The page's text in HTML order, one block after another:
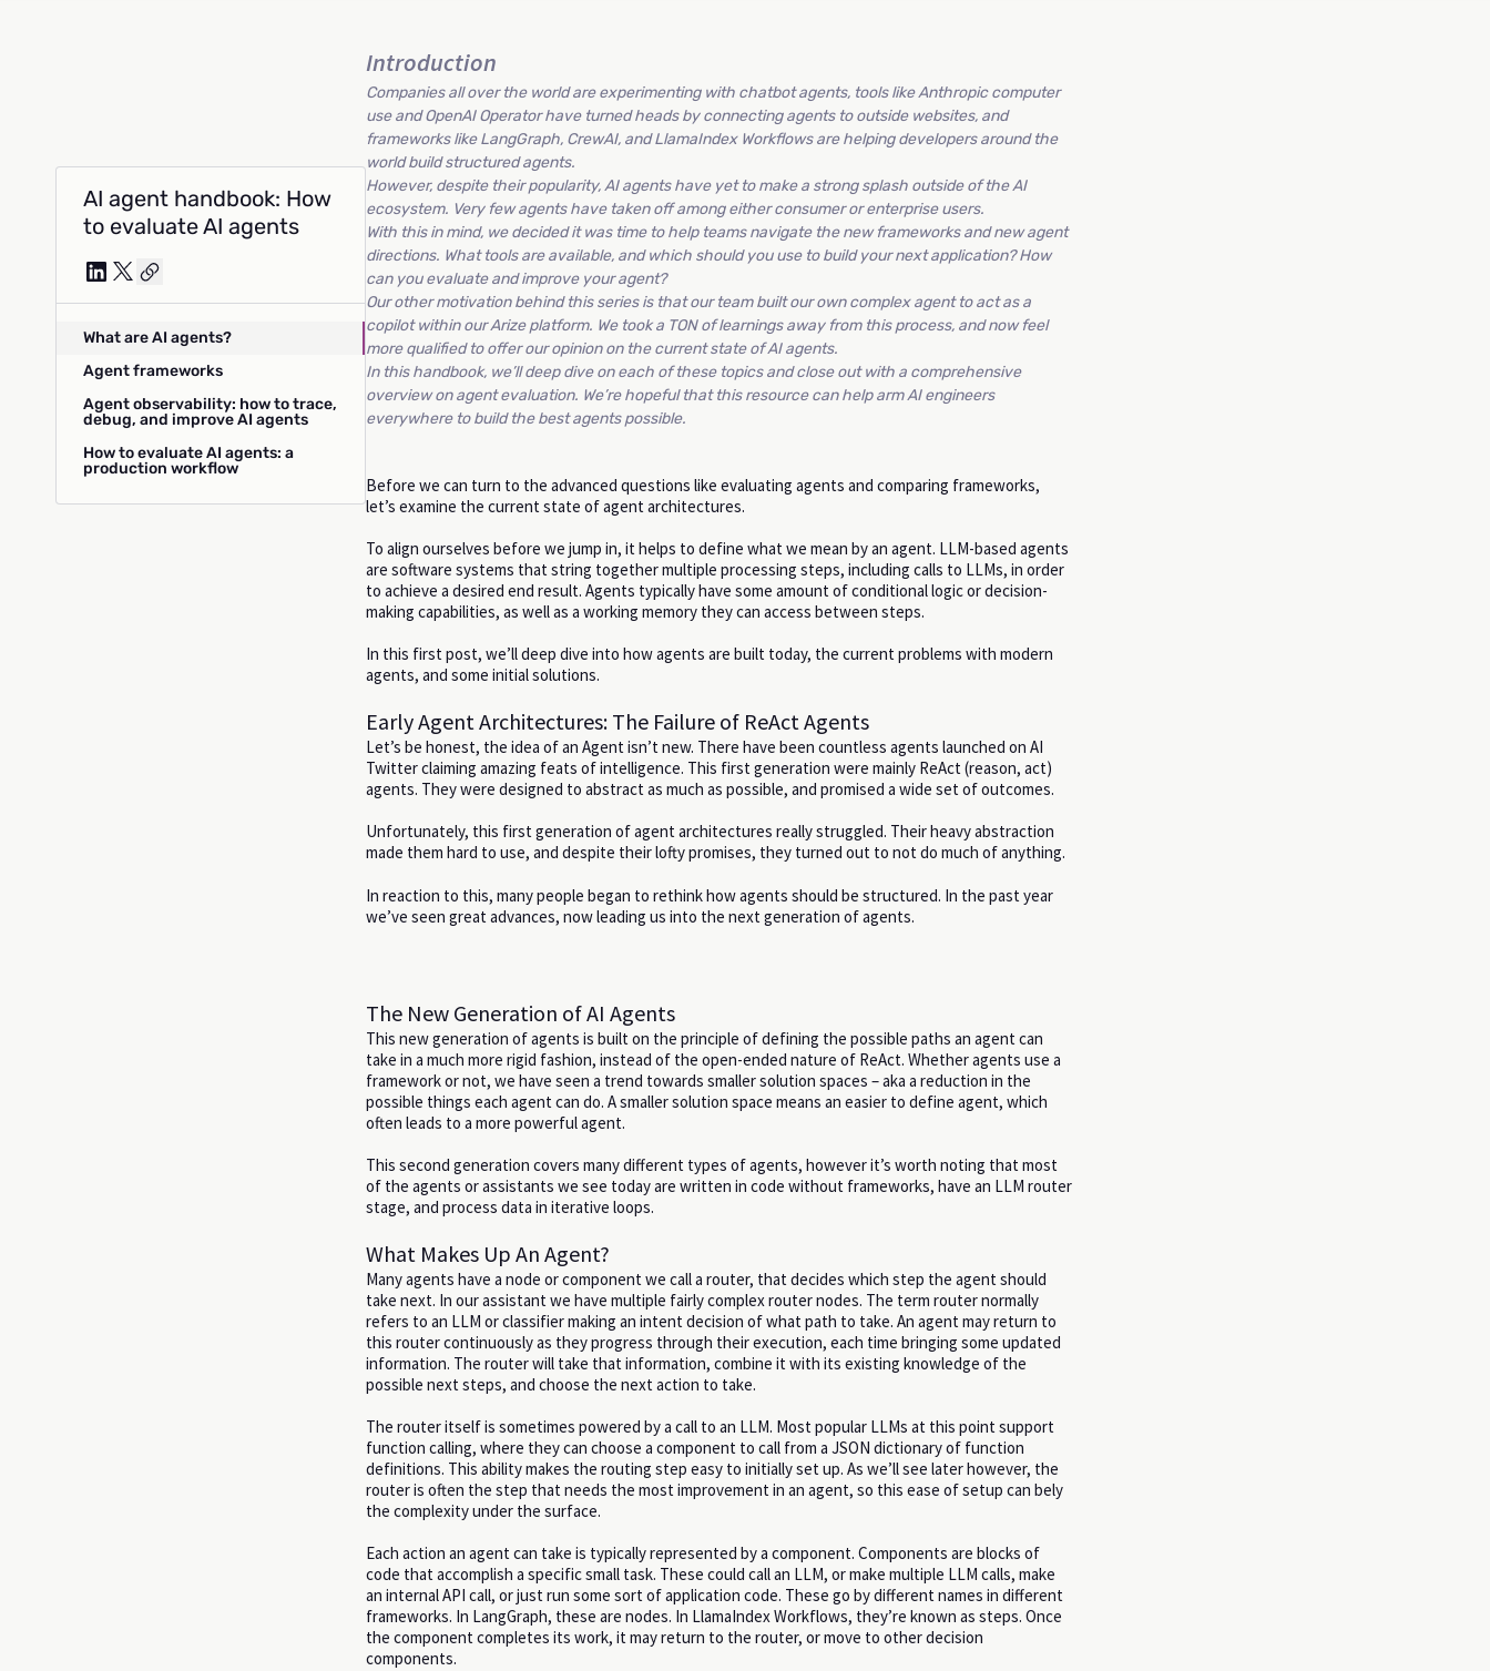
AI agent handbook: How
to evaluate AI agents
What are AI agents?
Agent frameworks
Agent observability: how to trace,
debug, and improve AI agents
How to evaluate AI agents: a
production workflow
Introduction
Companies all over the world are experimenting with chatbot agents, tools like Anthropic computer
use and OpenAI Operator have turned heads by connecting agents to outside websites, and
frameworks like LangGraph, CrewAI, and LlamaIndex Workflows are helping developers around the
world build structured agents.
However, despite their popularity, AI agents have yet to make a strong splash outside of the AI
ecosystem. Very few agents have taken off among either consumer or enterprise users.
With this in mind, we decided it was time to help teams navigate the new frameworks and new agent
directions. What tools are available, and which should you use to build your next application? How
can you evaluate and improve your agent?
Our other motivation behind this series is that our team built our own complex agent to act as a
copilot within our Arize platform. We took a TON of learnings away from this process, and now feel
more qualified to offer our opinion on the current state of AI agents.
In this handbook, we’ll deep dive on each of these topics and close out with a comprehensive
overview on agent evaluation. We’re hopeful that this resource can help arm AI engineers
everywhere to build the best agents possible.
Before we can turn to the advanced questions like evaluating agents and comparing frameworks,
let’s examine the current state of agent architectures.
To align ourselves before we jump in, it helps to define what we mean by an agent. LLM-based agents
are software systems that string together multiple processing steps, including calls to LLMs, in order
to achieve a desired end result. Agents typically have some amount of conditional logic or decision-
making capabilities, as well as a working memory they can access between steps.
In this first post, we’ll deep dive into how agents are built today, the current problems with modern
agents, and some initial solutions.
Early Agent Architectures: The Failure of ReAct Agents
Let’s be honest, the idea of an Agent isn’t new. There have been countless agents launched on AI
Twitter claiming amazing feats of intelligence. This first generation were mainly ReAct (reason, act)
agents. They were designed to abstract as much as possible, and promised a wide set of outcomes.
Unfortunately, this first generation of agent architectures really struggled. Their heavy abstraction
made them hard to use, and despite their lofty promises, they turned out to not do much of anything.
In reaction to this, many people began to rethink how agents should be structured. In the past year
we’ve seen great advances, now leading us into the next generation of agents.
The New Generation of AI Agents
This new generation of agents is built on the principle of defining the possible paths an agent can
take in a much more rigid fashion, instead of the open-ended nature of ReAct. Whether agents use a
framework or not, we have seen a trend towards smaller solution spaces – aka a reduction in the
possible things each agent can do. A smaller solution space means an easier to define agent, which
often leads to a more powerful agent.
This second generation covers many different types of agents, however it’s worth noting that most
of the agents or assistants we see today are written in code without frameworks, have an LLM router
stage, and process data in iterative loops.
What Makes Up An Agent?
Many agents have a node or component we call a router, that decides which step the agent should
take next. In our assistant we have multiple fairly complex router nodes. The term router normally
refers to an LLM or classifier making an intent decision of what path to take. An agent may return to
this router continuously as they progress through their execution, each time bringing some updated
information. The router will take that information, combine it with its existing knowledge of the
possible next steps, and choose the next action to take.
The router itself is sometimes powered by a call to an LLM. Most popular LLMs at this point support
function calling, where they can choose a component to call from a JSON dictionary of function
definitions. This ability makes the routing step easy to initially set up. As we’ll see later however, the
router is often the step that needs the most improvement in an agent, so this ease of setup can bely
the complexity under the surface.
Each action an agent can take is typically represented by a component. Components are blocks of
code that accomplish a specific small task. These could call an LLM, or make multiple LLM calls, make
an internal API call, or just run some sort of application code. These go by different names in different
frameworks. In LangGraph, these are nodes. In LlamaIndex Workflows, they’re known as steps. Once
the component completes its work, it may return to the router, or move to other decision
components.